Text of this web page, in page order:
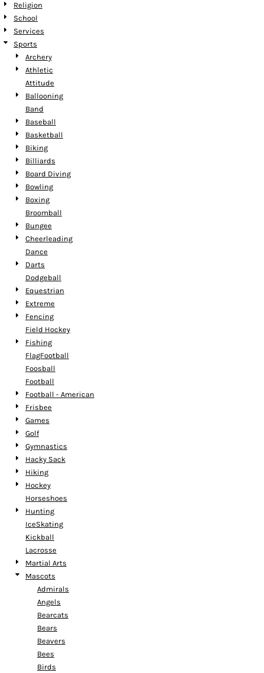
Religion
School
Services
Sports
Archery
Athletic
Attitude
Ballooning
Band
Baseball
Basketball
Biking
Billiards
Board Diving
Bowling
Boxing
Broomball
Bungee
Cheerleading
Dance
Darts
Dodgeball
Equestrian
Extreme
Fencing
Field Hockey
Fishing
FlagFootball
Foosball
Football
Football - American
Frisbee
Games
Golf
Gymnastics
Hacky Sack
Hiking
Hockey
Horseshoes
Hunting
IceSkating
Kickball
Lacrosse
Martial Arts
Mascots
Admirals
Angels
Bearcats
Bears
Beavers
Bees
Birds